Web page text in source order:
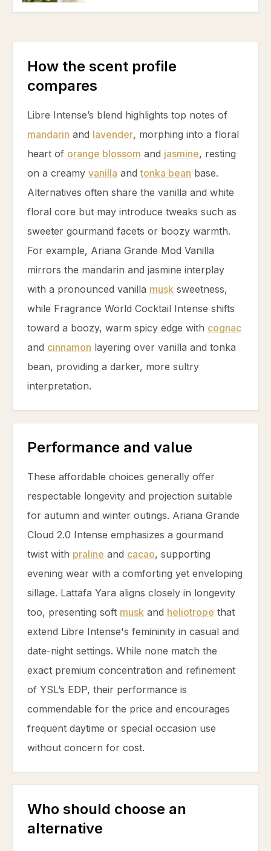
How the scent profile
compares
Libre Intense’s blend highlights top notes of
mandarin and lavender, morphing into a floral
heart of orange blossom and jasmine, resting
on a creamy vanilla andtonka bean base.
Alternatives often share the vanilla and white
floral core but may introduce tweaks such as
sweeter gourmand facets or boozy warmth.
For example, Ariana Grande Mod Vanilla
mirrors the mandarin and jasmine interplay
with a pronounced vanilla musk sweetness,
while Fragrance World Cocktail Intense shifts
toward a boozy, warm spicy edge with cognac
and cinnamon layering over vanilla and tonka
bean, providing a darker, more sultry
interpretation.
Performance and value
These affordable choices generally offer
respectable longevity and projection suitable
for autumn and winter outings. Ariana Grande
Cloud 2.0 Intense emphasizes a gourmand
twist with praline and cacao, supporting
evening wear with a comforting yet enveloping
sillage. Lattafa Yara aligns closely in longevity
too, presenting soft musk and heliotrope that
extend Libre Intense's femininity in casual and
date-night settings. While none match the
exact premium concentration and refinement
of YSL’s EDP, their performance is
commendable for the price and encourages
frequent daytime or special occasion use
without concern for cost.
Who should choose an
alternative